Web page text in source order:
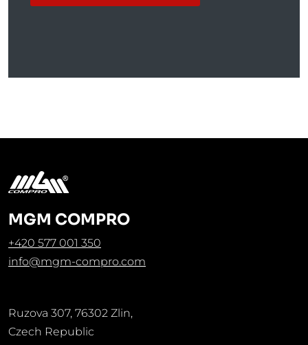
MGM COMPRO
+420 577 001 350
info@mgm-compro.com
Ruzova 307, 76302 Zlin,
Czech Republic